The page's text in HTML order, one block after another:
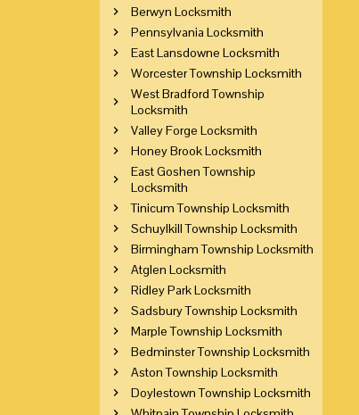
Berwyn Locksmith
Pennsylvania Locksmith
East Lansdowne Locksmith
Worcester Township Locksmith
West Bradford Township
Locksmith
Valley Forge Locksmith
Honey Brook Locksmith
East Goshen Township
Locksmith
Tinicum Township Locksmith
Schuylkill Township Locksmith
Birmingham Township Locksmith
Atglen Locksmith
Ridley Park Locksmith
Sadsbury Township Locksmith
Marple Township Locksmith
Bedminster Township Locksmith
Aston Township Locksmith
Doylestown Township Locksmith